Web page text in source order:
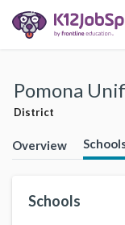
Pomona
District
Overview
Schools